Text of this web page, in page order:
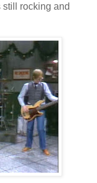
still rocking and